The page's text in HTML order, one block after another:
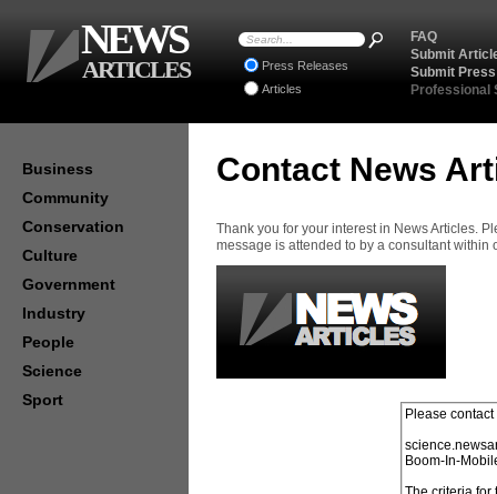
Contact News
Thank you for your interest in News Articles.
message is attended to by a consultant within
Business
Community
Conservation
Culture
Government
Industry
People
Science
Sport
FAQ
Submit
Submit
Professional
Press Releases
Articles
NEWS
ARTICLES